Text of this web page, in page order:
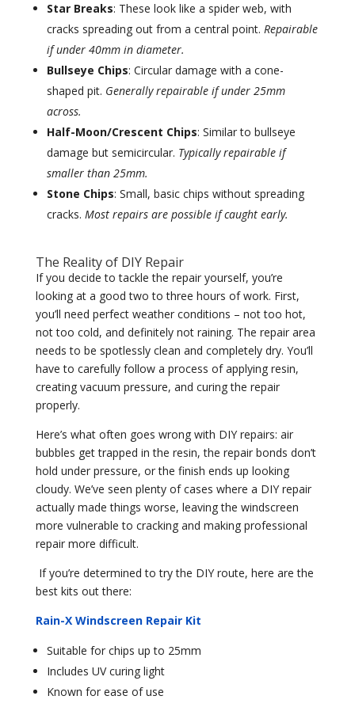
Star Breaks: These look like a spider web, with
cracks spreading out from a central point. Repairable
if under 40mm in diameter.
Bullseye Chips: Circular damage with a cone-
shaped pit. Generally repairable if under 25mm
across.
Half-Moon/Crescent Chips: Similar to bullseye
damage but semicircular. Typically repairable if
smaller than 25mm.
Stone Chips: Small, basic chips without spreading
cracks. Most repairs are possible if caught early.
The Reality of DIY Repair
If you decide to tackle the repair yourself, you’re
looking at a good two to three hours of work. First,
you’ll need perfect weather conditions – not too hot,
not too cold, and definitely not raining. The repair area
needs to be spotlessly clean and completely dry. You’ll
have to carefully follow a process of applying resin,
creating vacuum pressure, and curing the repair
properly.
Here’s what often goes wrong with DIY repairs: air
bubbles get trapped in the resin, the repair bonds don’t
hold under pressure, or the finish ends up looking
cloudy. We’ve seen plenty of cases where a DIY repair
actually made things worse, leaving the windscreen
more vulnerable to cracking and making professional
repair more difficult.
If you’re determined to try the DIY route, here are the
best kits out there:
Rain-X Windscreen Repair Kit
Suitable for chips up to 25mm
Includes UV curing light
Known for ease of use